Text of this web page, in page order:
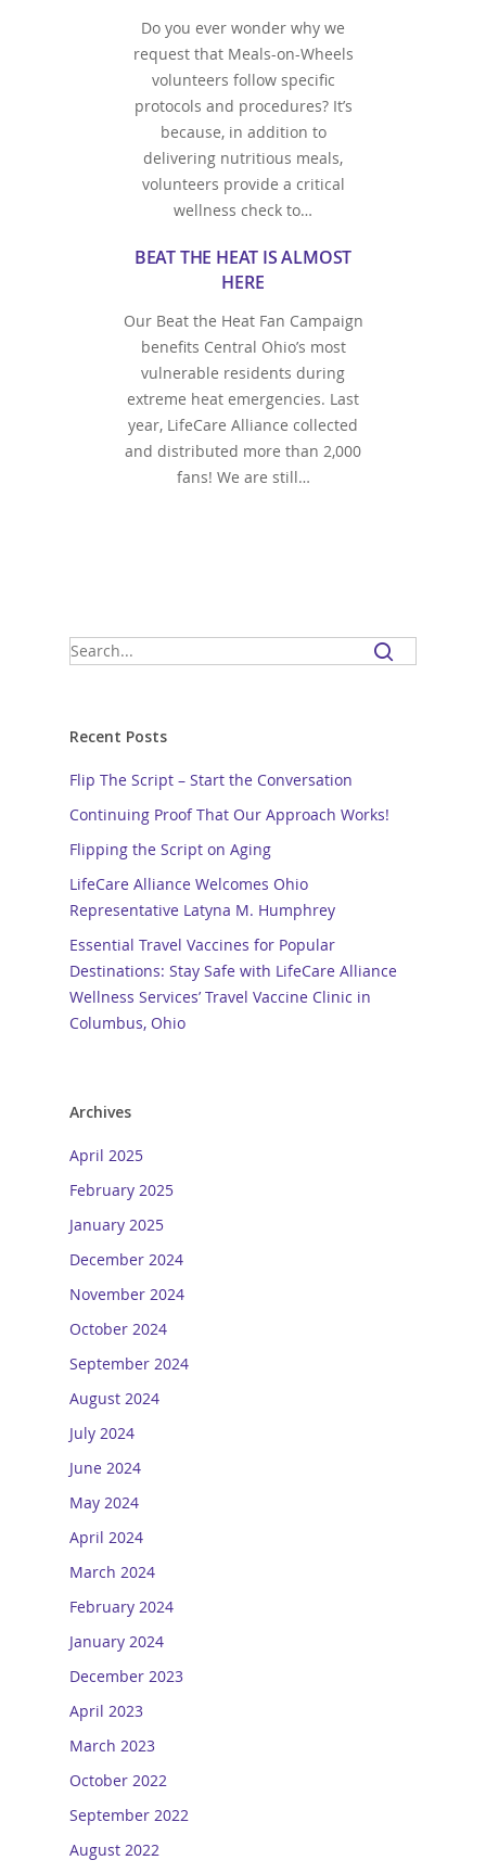
Do you ever wonder why we
request that Meals-on-Wheels
volunteers follow specific
protocols and procedures? It’s
because, in addition to
delivering nutritious meals,
volunteers provide a critical
wellness check to…
BEAT THE HEAT IS ALMOST
HERE
Our Beat the Heat Fan Campaign
benefits Central Ohio’s most
vulnerable residents during
extreme heat emergencies. Last
year, LifeCare Alliance collected
and distributed more than 2,000
fans! We are still…
Recent Posts
Flip The Script – Start the Conversation
Continuing Proof That Our Approach Works!
Flipping the Script on Aging
LifeCare Alliance Welcomes Ohio
Representative Latyna M. Humphrey
Essential Travel Vaccines for Popular
Destinations: Stay Safe with LifeCare Alliance
Wellness Services’ Travel Vaccine Clinic in
Columbus, Ohio
Archives
April 2025
February 2025
January 2025
December 2024
November 2024
October 2024
September 2024
August 2024
July 2024
June 2024
May 2024
April 2024
March 2024
February 2024
January 2024
December 2023
April 2023
March 2023
October 2022
September 2022
August 2022